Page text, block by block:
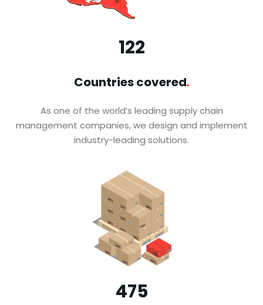
123
Countriescovered
As one of the world’s leading supply chain
management companies, we design and implement
industry-leading solutions.
476